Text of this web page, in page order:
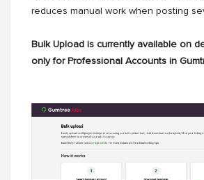
reduces manual work when posting
Bulk Upload is currently available on
only for Professional Accounts in